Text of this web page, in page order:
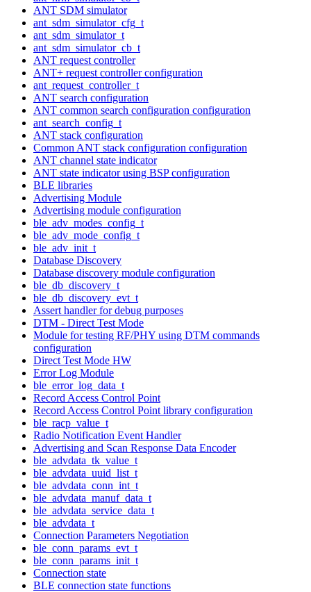
ANT SDM simulator
ant_sdm_simulator_cfg_t
ant_sdm_simulator_t
ant_sdm_simulator_cb_t
ANT request controller
ANT+ request controller configuration
ant_request_controller_t
ANT search configuration
ANT common search configuration configuration
ant_search_config_t
ANT stack configuration
Common ANT stack configuration configuration
ANT channel state indicator
ANT state indicator using BSP configuration
BLE libraries
Advertising Module
Advertising module configuration
ble_adv_modes_config_t
ble_adv_mode_config_t
ble_adv_init_t
Database Discovery
Database discovery module configuration
ble_db_discovery_t
ble_db_discovery_evt_t
Assert handler for debug purposes
DTM - Direct Test Mode
Module for testing RF/PHY using DTM commands
configuration
Direct Test Mode HW
Error Log Module
ble_error_log_data_t
Record Access Control Point
Record Access Control Point library configuration
ble_racp_value_t
Radio Notification Event Handler
Advertising and Scan Response Data Encoder
ble_advdata_tk_value_t
ble_advdata_uuid_list_t
ble_advdata_conn_int_t
ble_advdata_manuf_data_t
ble_advdata_service_data_t
ble_advdata_t
Connection Parameters Negotiation
ble_conn_params_evt_t
ble_conn_params_init_t
Connection state
BLE connection state functions